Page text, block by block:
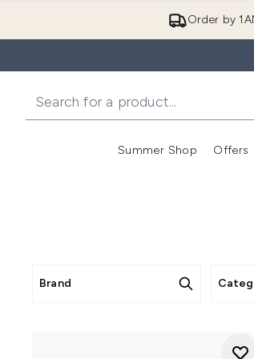
Order by
Summer Shop Offers
Brand